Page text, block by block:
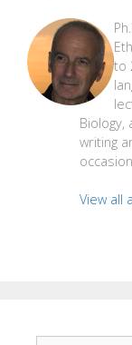
to
Biology,
writing
View all